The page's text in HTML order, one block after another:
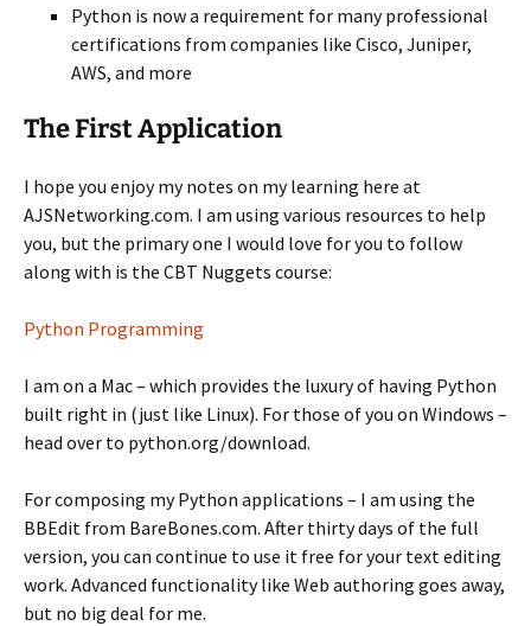
Python is now a requirement for many professional
certifications from companies like Cisco, Juniper,
AWS, and more
The First Application
I hope you enjoy my notes on my learning here at
AJSNetworking.com. I am using various resources to help
you, but the primary one I would love for you to follow
along with is the CBT Nuggets course:
Python Programming
I am on a Mac – which provides the luxury of having Python
built right in (just like Linux). For those of you on Windows –
head over to python.org/download.
For composing my Python applications – I am using the
BBEdit from BareBones.com. After thirty days of the full
version, you can continue to use it free for your text editing
work. Advanced functionality like Web authoring goes away,
but no big deal for me.